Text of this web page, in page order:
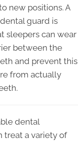
new positions. A
guard is
sleepers can wear
between the
and prevent this
from actually
dental
treat a variety of